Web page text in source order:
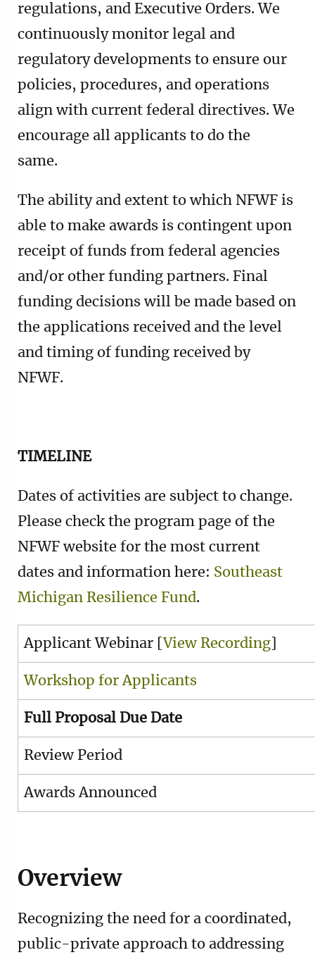
regulations, and Executive Orders. We
continuously monitor legal and
regulatory developments to ensure our
policies, procedures, and operations
align with current federal directives. We
encourage all applicants to do the
same.
The ability and extent to which NFWF is
able to make awards is contingent upon
receipt of funds from federal agencies
and/or other funding partners. Final
funding decisions will be made based on
the applications received and the level
and timing of funding received by
NFWF.
TIMELINE
Dates of activities are subject to change.
Please check the program page of the
NFWF website for the most current
dates and information here: Southeast
Michigan Resilience Fund.
Applicant Webinar [ View Recording
Workshop for Applicants
Full Proposal Due Date
Review Period
Awards Announced
Overview
Recognizing the need for a coordinated,
public-private approach to addressing